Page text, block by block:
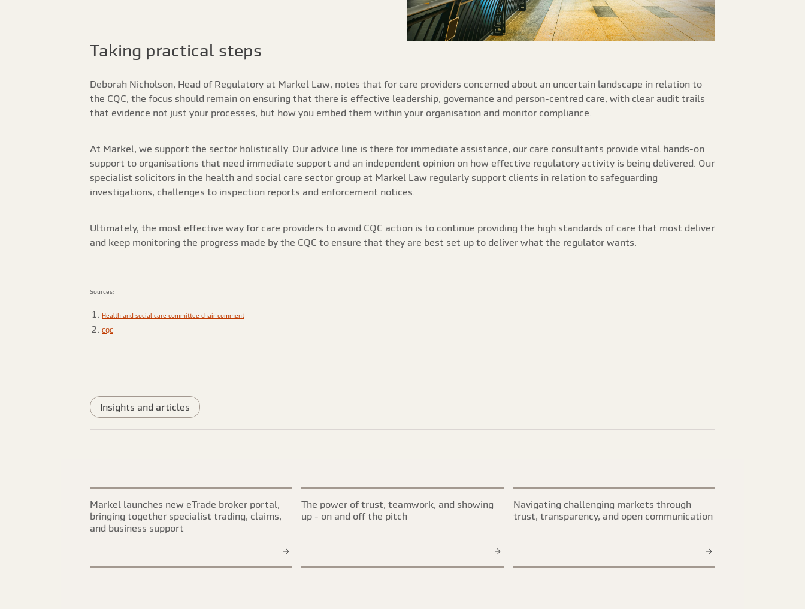
Taking practical steps
Deborah Nicholson, Head of Regulatory at Markel Law, notes that for care providers concerned about an uncertain landscape in relation to
the CQC, the focus should remain on ensuring that there is effective leadership, governance and person-centred care, with clear audit trails
that evidence not just your processes, but how you embed them within your organisation and monitor compliance.
At Markel, we support the sector holistically. Our advice line is there for immediate assistance, our care consultants provide vital hands-on
support to organisations that need immediate support and an independent opinion on how effective regulatory activity is being delivered. Our
specialist solicitors in the health and social care sector group at Markel Law regularly support clients in relation to safeguarding
investigations, challenges to inspection reports and enforcement notices.
Ultimately, the most effective way for care providers to avoid CQC action is to continue providing the high standards of care that most deliver
and keep monitoring the progress made by the CQC to ensure that they are best set up to deliver what the regulator wants.
Sources:
Health and social care committee chair comment
CQC
Insights and articles
Markel launches new eTrade broker portal,
bringing together specialist trading, claims,
and business support
The power of trust, teamwork, and showing
up - on and off the pitch
Navigating challenging markets through
trust, transparency, and open communication